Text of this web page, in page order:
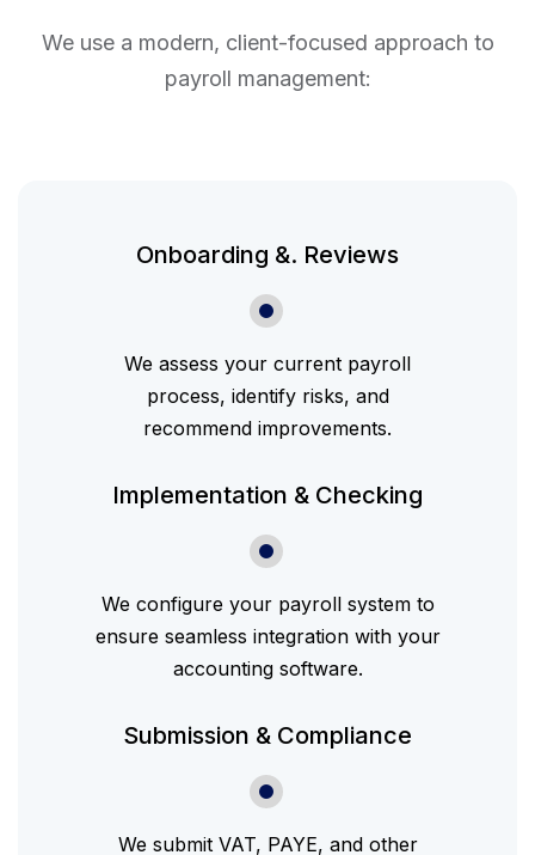
We use a modern, client-focused approach to
payroll management:
Onboarding &. Reviews
We assess your current payroll
process, identify risks, and
recommend improvements.
Implementation & Checking
We configure your payroll system to
ensure seamless integration with your
accounting software.
Submission & Compliance
We submit VAT, PAYE, and other